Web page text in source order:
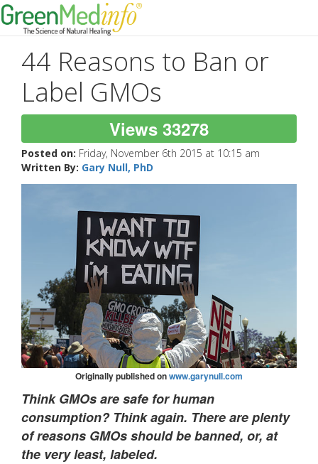
44 Reasons to Ban or
Label GMOs
Views 33278
Posted on: Friday, November 6th 2015 at 10:15 am
Written By: Gary Null, PhD
Originally published onwww.garynull.com
Think GMOs are safe for human
consumption? Think again. There are plenty
of reasons GMOs should be banned, or, at
the very least, labeled.